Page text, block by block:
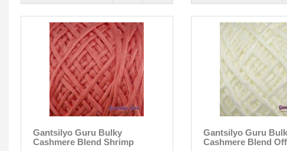
Gantsilyo Guru Bulky
Cashmere Blend Shrimp
Gantsilyo Guru
Cashmere Blend